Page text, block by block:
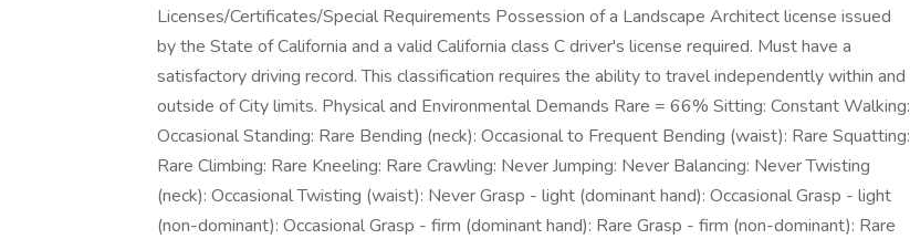
Licenses/Certificates/Special Requirements Possession of a Landscape Architect license issued
by the State of California and a valid California class C driver's license required. Must have a
satisfactory driving record. This classification requires the ability to travel independently within and
outside of City limits. Physical and Environmental Demands Rare = 66% Sitting: Constant Walking:
Occasional Standing: Rare Bending (neck): Occasional to Frequent Bending (waist): Rare Squatting:
Rare Climbing: Rare Kneeling: Rare Crawling: Never Jumping: Never Balancing: Never Twisting
(neck): Occasional Twisting (waist): Never Grasp - light (dominant hand): Occasional Grasp - light
(non-dominant): Occasional Grasp - firm (dominant hand): Rare Grasp - firm (non-dominant): Rare